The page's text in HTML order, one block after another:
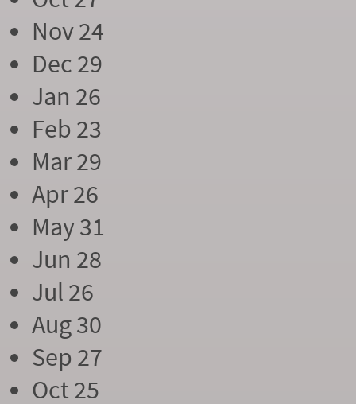
Nov 24
Dec 29
Jan 26
Feb 23
Mar 29
Apr 26
May 31
Jun 28
Jul 26
Aug 30
Sep 27
Oct 25